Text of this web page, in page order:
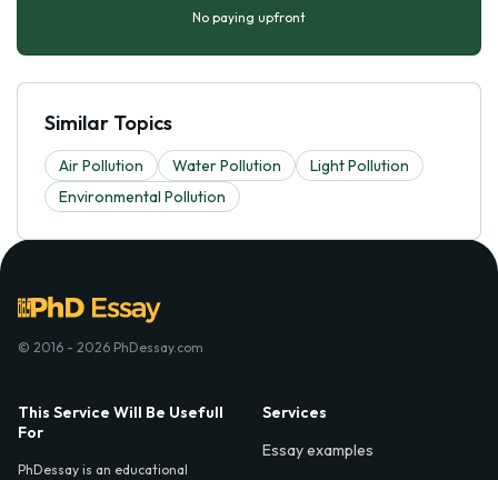
No paying upfront
Similar Topics
Air Pollution Water Pollution
Light Pollution
Environmental Pollution
© 2016 - 2026 PhDessay.com
This Service Will Be Usefull
For
PhDessay is an educational
Services
Essay examples